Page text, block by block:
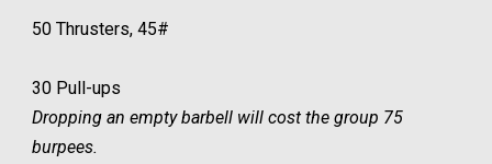
50 Thrusters, 45#
30 Pull-ups
Dropping an empty barbell will cost the group 75
burpees.